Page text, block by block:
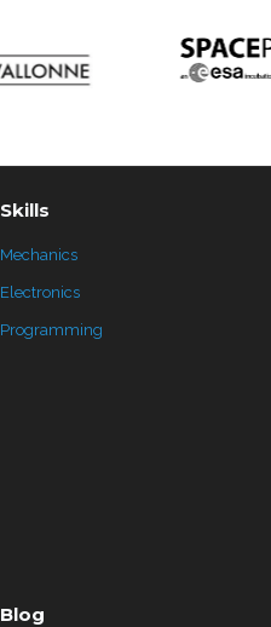
Skills
Mechanics
Electronics
Programming
Blog